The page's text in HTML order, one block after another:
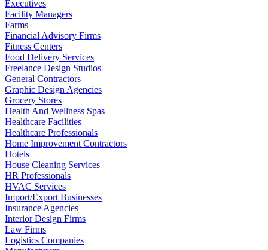
Executives
Facility Managers
Farms
Financial Advisory Firms
Fitness Centers
Food Delivery Services
Freelance Design Studios
General Contractors
Graphic Design Agencies
Grocery Stores
Health And Wellness Spas
Healthcare Facilities
Healthcare Professionals
Home Improvement Contractors
Hotels
House Cleaning Services
HR Professionals
HVAC Services
Import/Export Businesses
Insurance Agencies
Interior Design Firms
Law Firms
Logistics Companies